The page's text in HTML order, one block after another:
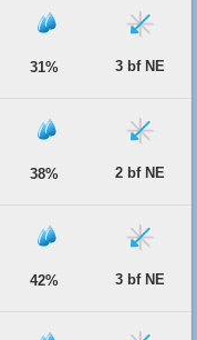
31% 3 bf NE
38% 2 bf NE
42% 3 bf NE